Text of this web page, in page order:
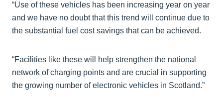
“Use of these vehicles has been increasing year on year
and we have no doubt that this trend will continue due to
the substantial fuel cost savings that can be achieved.
“Facilities like these will help strengthen the national
network of charging points and are crucial in supporting
the growing number of electronic vehicles in Scotland.”